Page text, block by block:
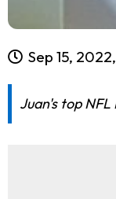
Sep 15,
Juan's top